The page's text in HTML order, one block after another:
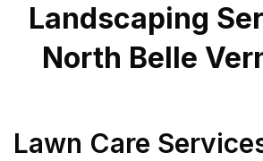
Landscaping
North Belle
Lawn Care